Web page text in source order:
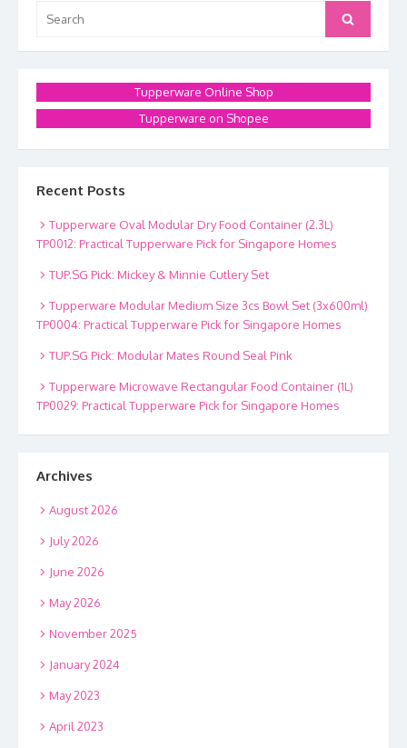
for:
Search
Tupperware Online Shop
Tupperware on Shopee
Recent Posts
Tupperware Oval Modular Dry Food Container (2.3L)
TP0012: Practical Tupperware Pick for Singapore Homes
TUP.SG Pick: Mickey & Minnie Cutlery Set
Tupperware Modular Medium Size 3cs Bowl Set (3x600ml)
TP0004: Practical Tupperware Pick for Singapore Homes
TUP.SG Pick: Modular Mates Round Seal Pink
Tupperware Microwave Rectangular Food Container (1L)
TP0029: Practical Tupperware Pick for Singapore Homes
Archives
August 2026
July 2026
June 2026
May 2026
November 2025
January 2024
May 2023
April 2023